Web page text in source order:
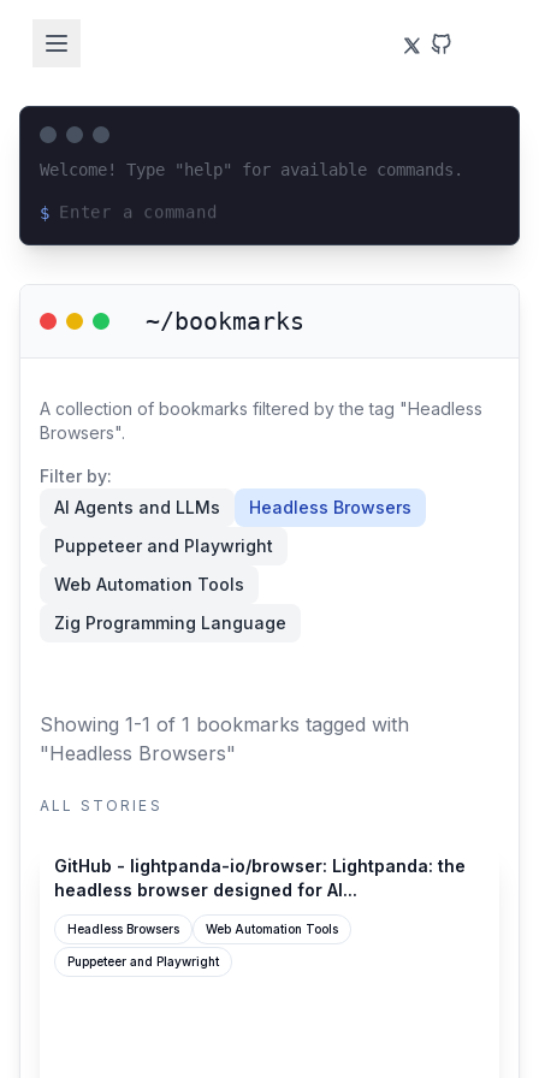
Welcome! Type "help" for available commands.
$
~/bookmarks
A collection of bookmarks filtered by the tag "Headless
Browsers".
Filter by:
AI Agents and LLMs
Headless Browsers
Puppeteer and Playwright
Web Automation Tools
Zig Programming Language
Showing 1-1 of 1 bookmarks tagged with
"Headless Browsers"
ALL STORIES
GitHub - lightpanda-io/browser: Lightpanda: the
headless browser designed for AI...
Headless Browsers Web Automation Tools
Puppeteer and Playwright